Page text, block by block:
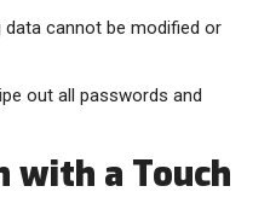
data cannot be modified or
out all passwords and
with a Touch